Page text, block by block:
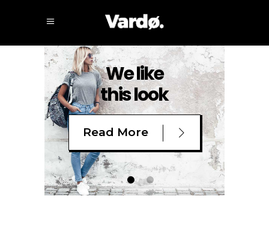
Read More
We like
this look